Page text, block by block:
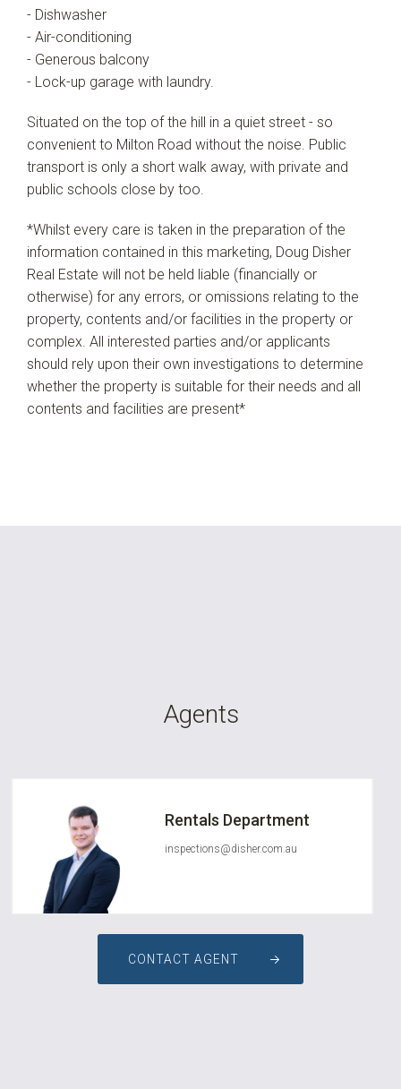
- Dishwasher
- Air-conditioning
- Generous balcony
- Lock-up garage with laundry.
Situated on the top of the hill in a quiet street - so
convenient to Milton Road without the noise. Public
transport is only a short walk away, with private and
public schools close by too.
*Whilst every care is taken in the preparation of the
information contained in this marketing, Doug Disher
Real Estate will not be held liable (financially or
otherwise) for any errors, or omissions relating to the
property, contents and/or facilities in the property or
complex. All interested parties and/or applicants
should rely upon their own investigations to determine
whether the property is suitable for their needs and all
contents and facilities are present*
Agents
Rentals Department
inspections@disher.com.au
CONTACT AGENT